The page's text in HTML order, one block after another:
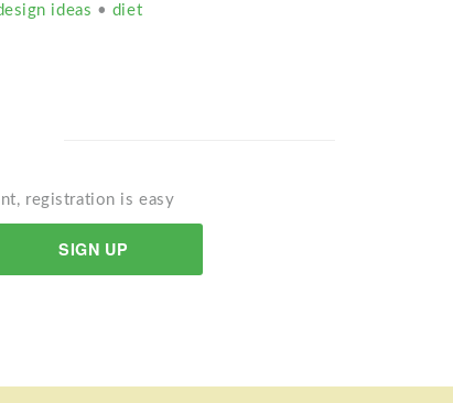
ideas • diet
registration is easy
SIGN UP